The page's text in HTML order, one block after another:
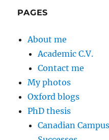
PAGES
About me
Academic C.V.
Contact me
My photos
Oxford blogs
PhD thesis
Canadian